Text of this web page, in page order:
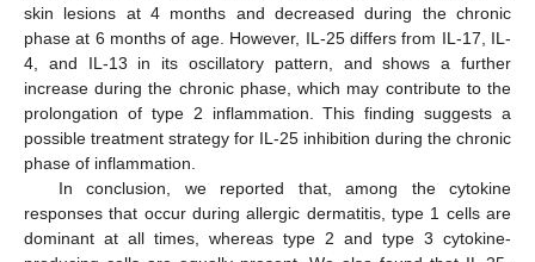
skin lesions at 4 months and decreased during the chronic
phase at 6 months of age. However, IL-25 differs from IL-17, IL-
4, and IL-13 in its oscillatory pattern, and shows a further
increase during the chronic phase, which may contribute to the
prolongation of type 2 inflammation. This finding suggests a
possible treatment strategy for IL-25 inhibition during the chronic
phase of inflammation.
In conclusion, we reported that, among the cytokine
responses that occur during allergic dermatitis, type 1 cells are
dominant at all times, whereas type 2 and type 3 cytokine-